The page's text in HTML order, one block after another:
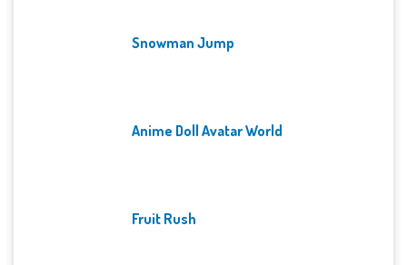
Snowman Jump
Anime Doll Avatar World
Fruit Rush